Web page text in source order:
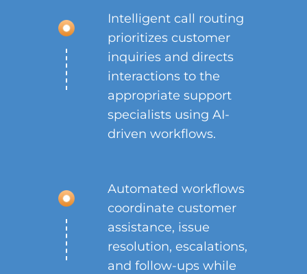
Intelligent call routing
prioritizes customer
inquiries and directs
interactions to the
appropriate support
specialists using AI-
driven workflows.
Automated workflows
coordinate customer
assistance, issue
resolution, escalations,
and follow-ups while